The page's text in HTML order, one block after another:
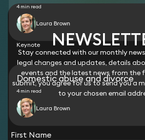
4 min read
Laura Brown
Keynote
Domestic abuse and divorce
4 min read
Laura Brown
Stay connected with our monthly
legal changes and updates, details
events and the latest news from the
submit, you agree for us to send you a
to your chosen email
First Name